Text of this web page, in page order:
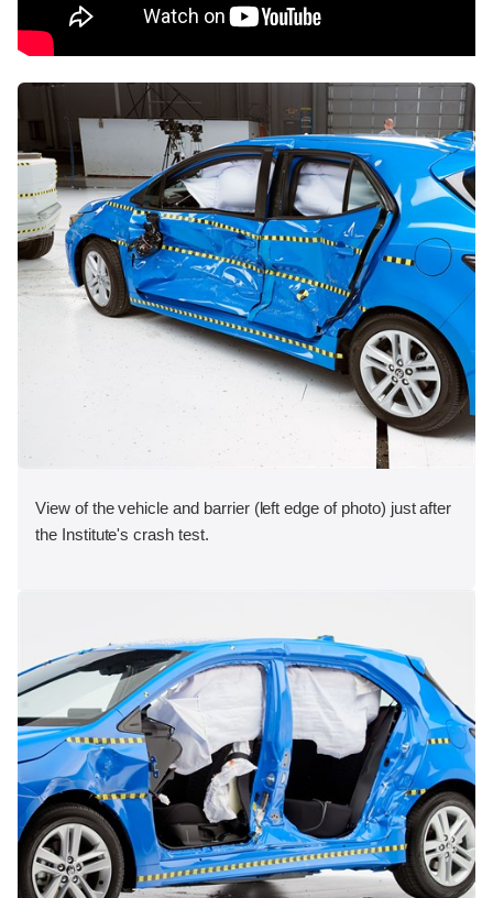
View of the vehicle and barrier (left edge of photo) just after
the Institute's crash test.